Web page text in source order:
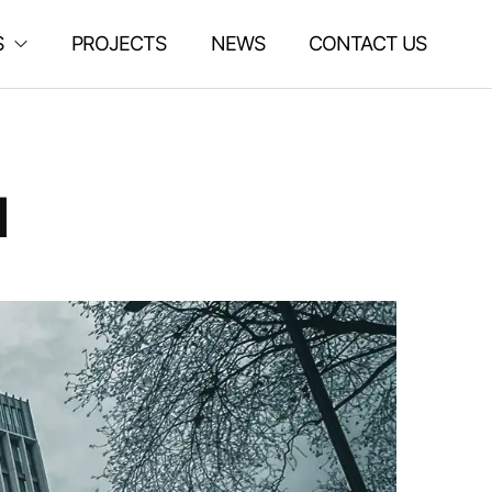
PROJECTS NEWS CONTACT US